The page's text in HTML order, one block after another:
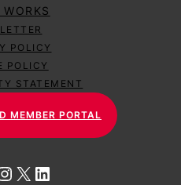
WORKS
POLICY
POLICY
STATEMENT
MEMBER PORTAL
X LinkedIn